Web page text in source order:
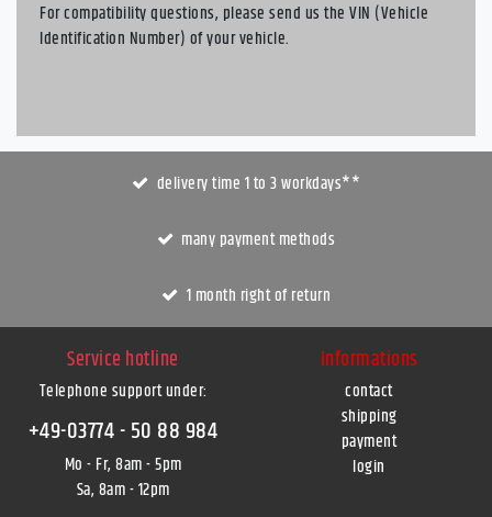
For compatibility questions, please send us the VIN (Vehicle
Identification Number) of your vehicle.
delivery time 1 to 3 workdays**
many payment methods
1 month right of return
Service hotline
Telephone support under:
+49-03774 - 50 88 984
Mo - Fr, 8am - 5pm
Sa, 8am - 12pm
Informations
contact
shipping
payment
login